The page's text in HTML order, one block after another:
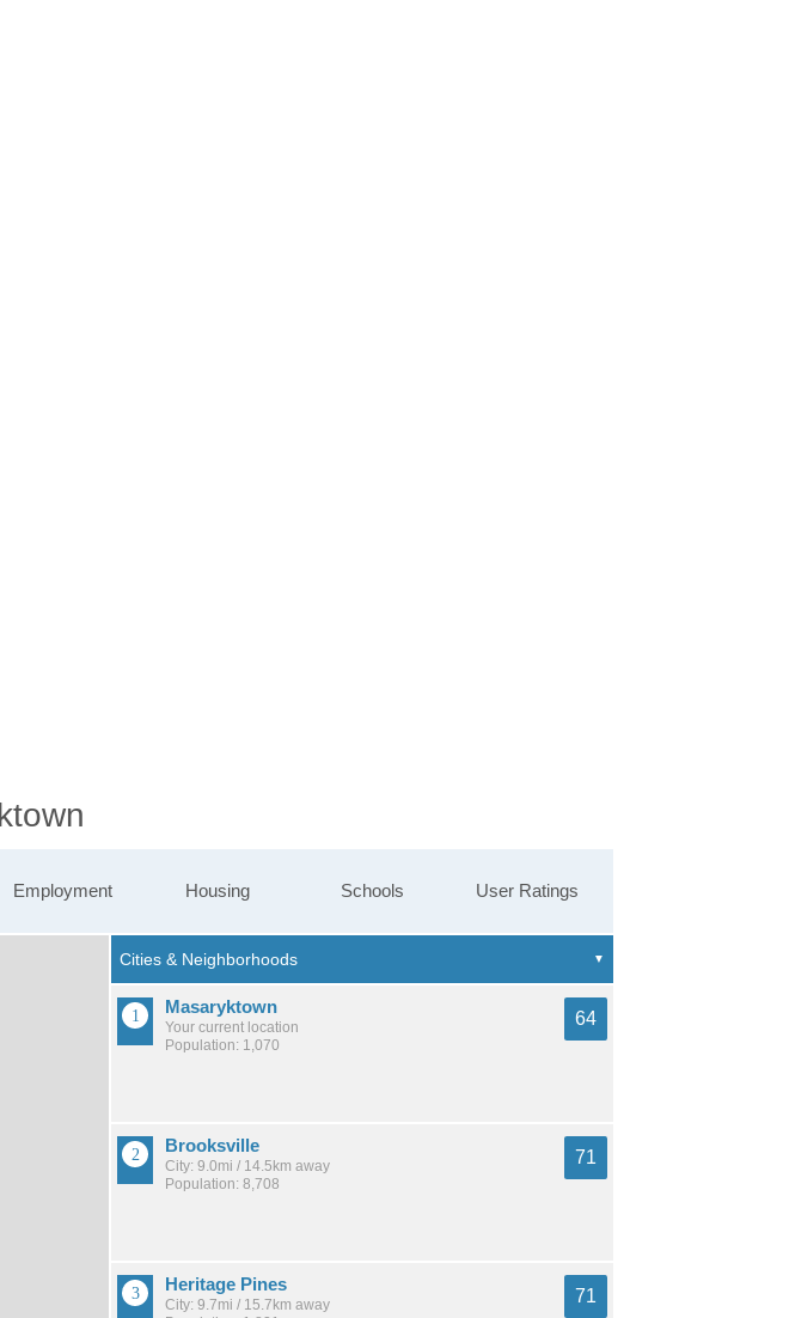
Employment Housing Schools User Ratings
Masaryktown
Your current location
Population: 1,070
64
Brooksville
City: 9.0mi / 14.5km away
Population: 8,708
71
Heritage Pines
City: 9.7mi / 15.7km away
71